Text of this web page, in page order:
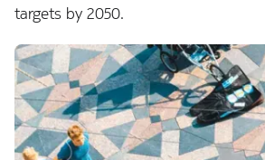
targets by 2050.